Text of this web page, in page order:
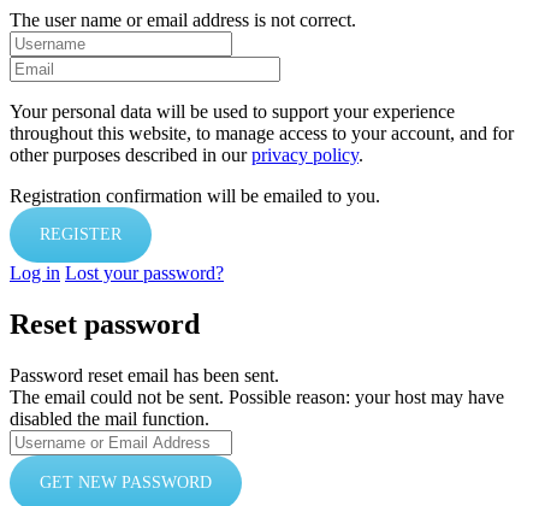
The user name or email address is not correct.
Your personal data will be used to support your experience
throughout this website, to manage access to your account, and for
other purposes described in ourprivacy policy.
Registration confirmation will be emailed to you.
Log in Lost your password?
Reset password
Password reset email has been sent.
The email could not be sent. Possible reason: your host may have
disabled the mail function.